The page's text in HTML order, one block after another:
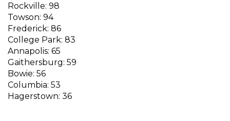
Rockville: 98
Towson: 94
Frederick: 86
College Park: 83
Annapolis: 65
Gaithersburg: 59
Bowie: 56
Columbia: 53
Hagerstown: 36